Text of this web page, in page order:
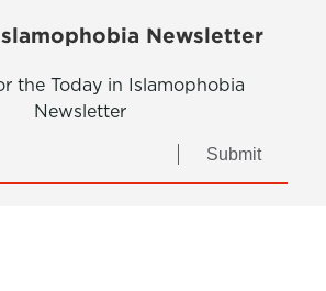
Newsletter
the Today in Islamophobia
Newsletter
Submit